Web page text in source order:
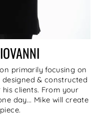
primarily focusing on
& constructed
clients. From your
day... Mike will create